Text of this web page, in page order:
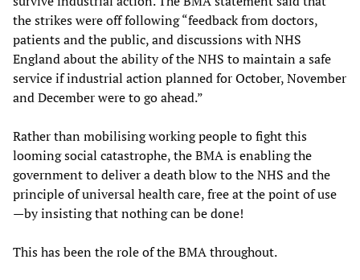
the strikes were off following “feedback from doctors,
patients and the public, and discussions with NHS
England about the ability of the NHS to maintain a safe
service if industrial action planned for October, November
and December were to go ahead.”
Rather than mobilising working people to fight this
looming social catastrophe, the BMA is enabling the
government to deliver a death blow to the NHS and the
principle of universal health care, free at the point of use
—by insisting that nothing can be done!
This has been the role of the BMA throughout.